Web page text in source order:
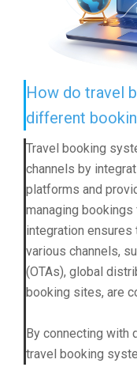
How do travel
different
Travel booking
channels by
platforms and
managing
integration ensures
various channels,
(OTAs), global
booking sites, are
By connecting with
travel booking